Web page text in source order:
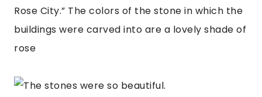
Rose City.” The colors of the stone in which the
buildings were carved into are a lovely shade of
rose